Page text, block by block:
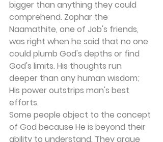
bigger than anything they could
comprehend. Zophar the
Naamathite, one of Job's friends,
was right when he said that no one
could plumb God's depths or find
God's limits. His thoughts run
deeper than any human wisdom;
His power outstrips man's best
efforts.
Some people object to the concept
of God because He is beyond their
ability to understand. They argue